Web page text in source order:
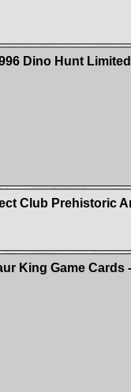
Dino Hunt
Club Prehistoric
King Game Cards